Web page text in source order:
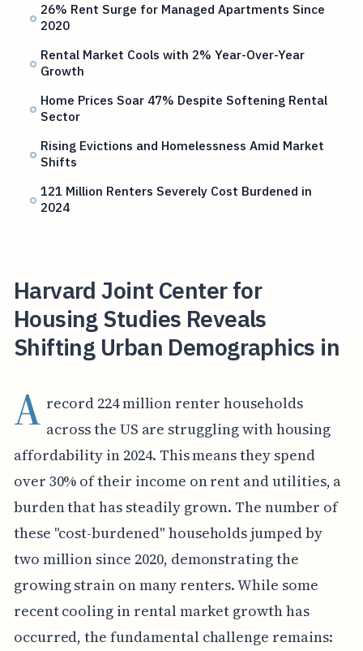
26% Rent Surge for Managed Apartments Since
2020
Rental Market Cools with 2% Year-Over-Year
Growth
Home Prices Soar 47% Despite Softening Rental
Sector
Rising Evictions and Homelessness Amid Market
Shifts
121 Million Renters Severely Cost Burdened in
2024
Harvard Joint Center for
Housing Studies Reveals
Shifting Urban Demographics in
A record 224 million renter households
across the US are struggling with housing
affordability in 2024. This means they spend
over 30% of their income on rent and utilities, a
burden that has steadily grown. The number of
these "cost-burdened" households jumped by
two million since 2020, demonstrating the
growing strain on many renters. While some
recent cooling in rental market growth has
occurred, the fundamental challenge remains: